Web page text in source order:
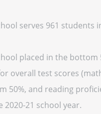
serves 961 students
placed in the bottom
overall test scores
50%, and reading
21 school year.